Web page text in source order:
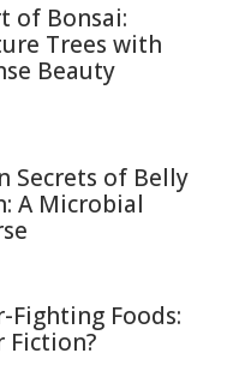
of Bonsai:
Trees with
Beauty
Secrets of Belly
A Microbial
Fighting Foods:
Fiction?